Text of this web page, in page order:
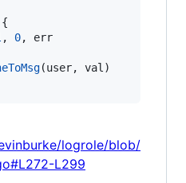
{
, 0, err
(user, val )
logrole/blob/
L299